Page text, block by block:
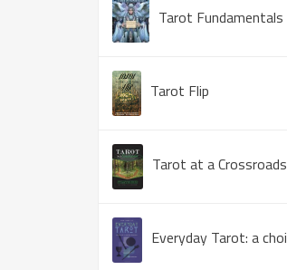
Tarot Fundamentals
Tarot Flip
Tarot at a Crossroads